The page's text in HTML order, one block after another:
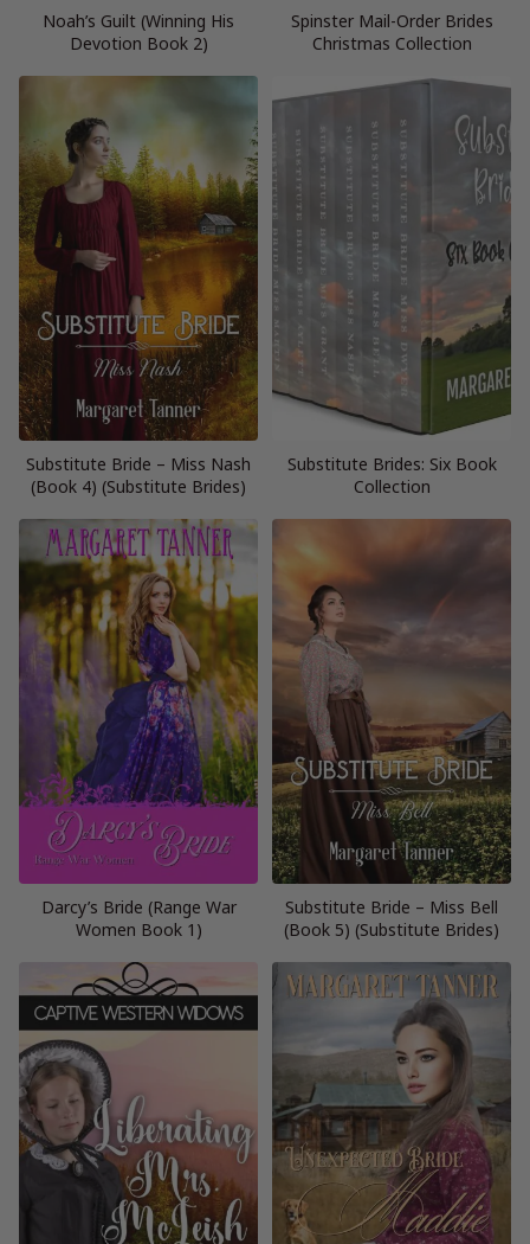
Noah’s Guilt (Winning His
Devotion Book 2)
Spinster Mail-Order Brides
Christmas Collection
Substitute Bride – Miss Nash
(Book 4) (Substitute Brides)
Substitute Brides: Six Book
Collection
Darcy’s Bride (Range War
Women Book 1)
Substitute Bride – Miss Bell
(Book 5) (Substitute Brides)